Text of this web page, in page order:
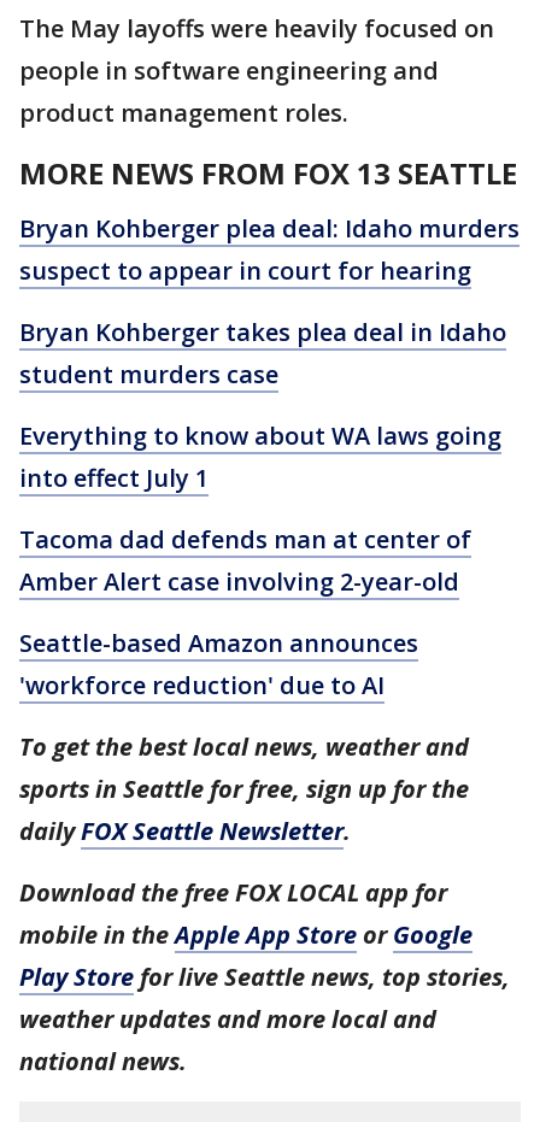
The May layoffs were heavily focused on
people in software engineering and
product management roles.
MORE NEWS FROM FOX 13 SEATTLE
Bryan Kohberger plea deal: Idaho murders
suspect to appear in court for hearing
Bryan Kohberger takes plea deal in Idaho
student murders case
Everything to know about WA laws going
into effect July 1
Tacoma dad defends man at center of
Amber Alert case involving 2-year-old
Seattle-based Amazon announces
'workforce reduction' due to AI
To get the best local news, weather and
sports in Seattle for free, sign up for the
dailyFOX Seattle Newsletter.
Download the free FOX LOCAL app for
mobile in theApple App Store orGoogle
Play Store for live Seattle news, top stories,
weather updates and more local and
national news.